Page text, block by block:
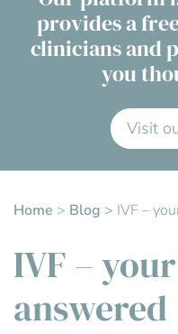
Contact Us
Advisory Board
FAQs
provides a
clinicians and
you
Visit
Home > Blog > IVF –
IVF –
answered